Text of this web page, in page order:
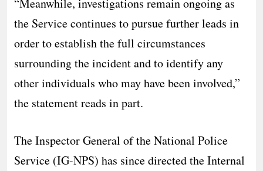
the Service continues to pursue further leads in
order to establish the full circumstances
surrounding the incident and to identify any
other individuals who may have been involved,”
the statement reads in part.
The Inspector General of the National Police
Service (IG-NPS) has since directed the Internal